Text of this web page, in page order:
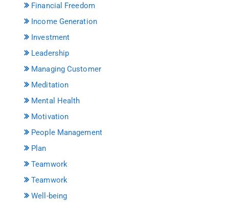
Financial Freedom
Income Generation
Investment
Leadership
Managing Customer
Meditation
Mental Health
Motivation
People Management
Plan
Teamwork
Teamwork
Well-being